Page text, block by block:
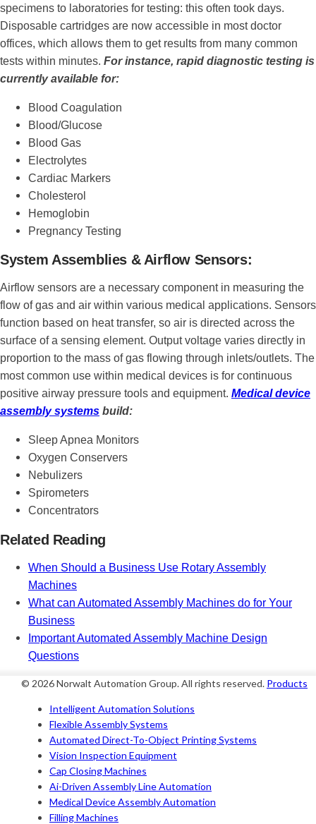
specimens to laboratories for testing: this often took days.
Disposable cartridges are now accessible in most doctor
offices, which allows them to get results from many common
tests within minutes. For instance, rapid diagnostic testing is
currently available for:
Blood Coagulation
Blood/Glucose
Blood Gas
Electrolytes
Cardiac Markers
Cholesterol
Hemoglobin
Pregnancy Testing
System Assemblies & Airflow Sensors:
Airflow sensors are a necessary component in measuring the
flow of gas and air within various medical applications. Sensors
function based on heat transfer, so air is directed across the
surface of a sensing element. Output voltage varies directly in
proportion to the mass of gas flowing through inlets/outlets. The
most common use within medical devices is for continuous
positive airway pressure tools and equipment. Medical device
assembly systems build:
Sleep Apnea Monitors
Oxygen Conservers
Nebulizers
Spirometers
Concentrators
Related Reading
When Should a Business Use Rotary Assembly
Machines
What can Automated Assembly Machines do for Your
Business
Important Automated Assembly Machine Design
Questions
© 2026 Norwalt Automation Group. All rights reserved. Products
Intelligent Automation Solutions
Flexible Assembly Systems
Automated Direct-To-Object Printing Systems
Vision Inspection Equipment
Cap Closing Machines
Ai-Driven Assembly Line Automation
Medical Device Assembly Automation
Filling Machines